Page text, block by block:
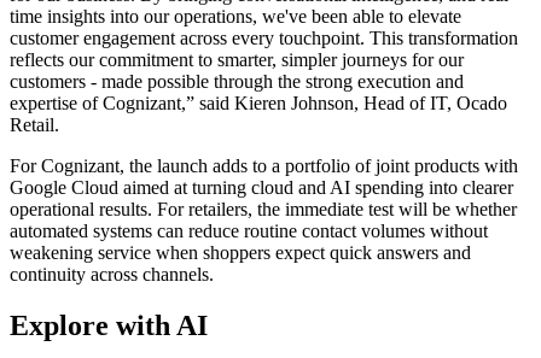
time insights into our operations, we've been able to elevate
customer engagement across every touchpoint. This transformation
reflects our commitment to smarter, simpler journeys for our
customers - made possible through the strong execution and
expertise of Cognizant,” said Kieren Johnson, Head of IT, Ocado
Retail.
For Cognizant, the launch adds to a portfolio of joint products with
Google Cloud aimed at turning cloud and AI spending into clearer
operational results. For retailers, the immediate test will be whether
automated systems can reduce routine contact volumes without
weakening service when shoppers expect quick answers and
continuity across channels.
Explore with AI